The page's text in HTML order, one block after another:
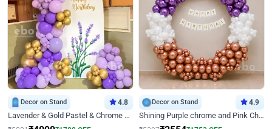
Decor on Stand 4.8
Lavender & Gold Pastel & Chrome Floral U Board Milestone Birthday Decor
Decor on Stand 4.9
Shining Purple chrome and Pink Chrome Ring Birthday Decor